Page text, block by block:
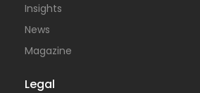
Insights
News
Magazine
Legal